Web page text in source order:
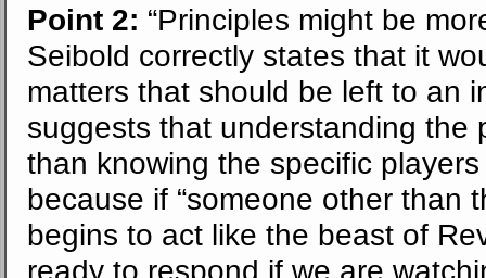
Point 2: “Principles might be
Seibold correctly states that it
matters that should be left to an
suggests that understanding the
than knowing the specific
because if “someone other than
begins to act like the beast of
ready to respond if we are